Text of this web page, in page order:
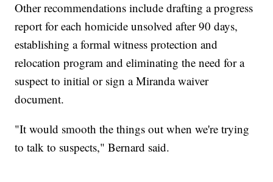
Other recommendations include drafting a progress
report for each homicide unsolved after 90 days,
establishing a formal witness protection and
relocation program and eliminating the need for a
suspect to initial or sign a Miranda waiver
document.
"It would smooth the things out when we're trying
to talk to suspects," Bernard said.